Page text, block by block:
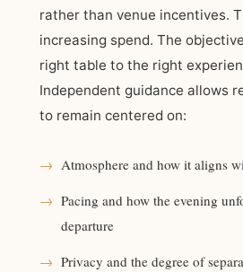
rather than venue incentives.
increasing spend. The
right table to the right
Independent guidance allows
to remain centered on:
→ Atmosphere and how it aligns
→ Pacing and how the evening
departure
→ Privacy and the degree of